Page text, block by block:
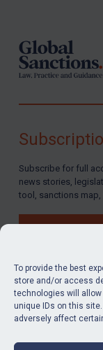
To provide the best
store and/or access
technologies will
unique IDs on this
adversely affect
LinkedInEmail
Subscribe for full
news stories,
tool, sanctions map,